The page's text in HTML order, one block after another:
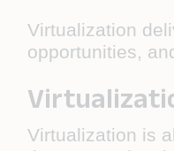
Virtualization
opportunities,
Virtualization is